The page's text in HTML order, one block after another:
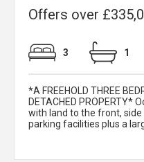
Offers over
3 1
*A FREEHOLD THREE
DETACHED PROPERTY*
with land to the front,
parking facilities plus a